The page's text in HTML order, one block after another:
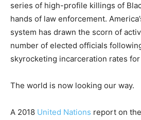
series of high-profile killings of
hands of law enforcement.
system has drawn the scorn of
number of elected officials
skyrocketing incarceration rates
The world is now looking our way.
A 2018 United Nations report on